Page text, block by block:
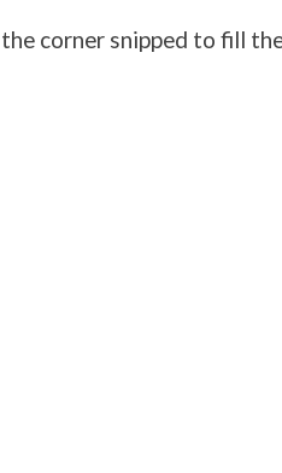
corner snipped to fill